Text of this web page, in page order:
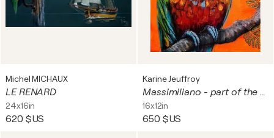
Michel MICHAUX
LE RENARD
24x16in
620 $US
Karine Jeuffroy
Massimiliano - part of the Pretty Boyz series
16x12in
650 $US